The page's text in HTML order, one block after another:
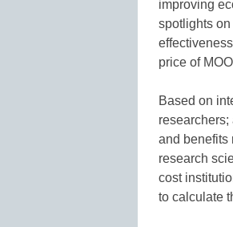
improving
spotlights
price of
Based on
and benefits
research
cost
to calculate